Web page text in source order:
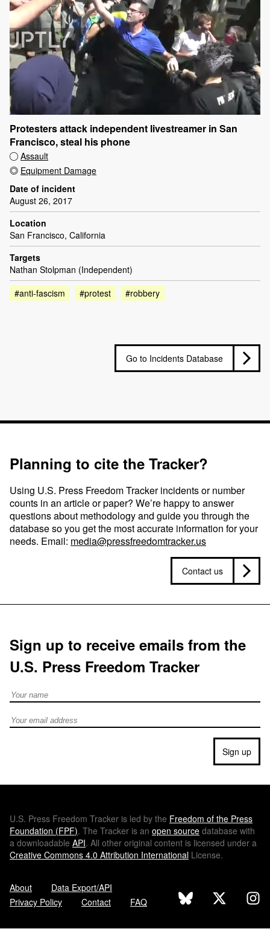
Protesters attack independent livestreamer in San
Francisco, steal his phone
Assault
Equipment Damage
Date of incident
August 26, 2017
Location
San Francisco, California
Targets
Nathan Stolpman (Independent)
#anti-fascism
#protest #robbery
Go to Incidents Database
Planning to cite the Tracker?
Using U.S. Press Freedom Tracker incidents or number
counts in an article or paper? We’re happy to answer
questions about methodology and guide you through the
database so you get the most accurate information for your
needs. Email: media@pressfreedomtracker.us
Contact us
Sign up to receive emails from the
U.S. Press Freedom Tracker
Full Name
Email address
Sign up
U.S. Press Freedom Tracker is led by the Freedom of the Press
Foundation (FPF). The Tracker is an open source database with
a downloadable API. All other original content is licensed under a
Creative Commons 4.0 Attribution International License.
About
Data Export/API
Privacy Policy
Contact FAQ